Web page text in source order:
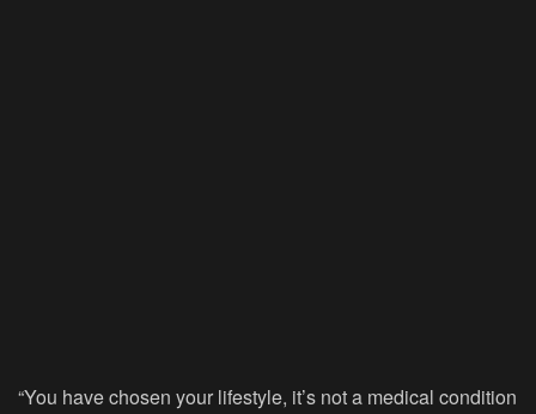
“You have chosen your lifestyle, it’s not a medical condition